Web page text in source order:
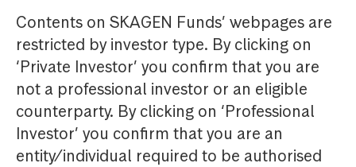
Contents on SKAGEN Funds’ webpages are
restricted by investor type. By clicking on
‘Private Investor’ you confirm that you are
not a professional investor or an eligible
counterparty. By clicking on ‘Professional
Investor’ you confirm that you are an
entity/individual required to be authorised